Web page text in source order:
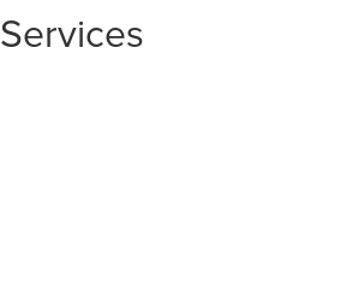
Services